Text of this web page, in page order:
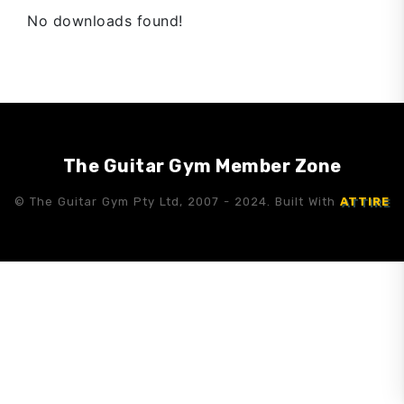
No downloads found!
The Guitar Gym Member Zone
© The Guitar Gym Pty Ltd, 2007 - 2024. Built With ATTIRE